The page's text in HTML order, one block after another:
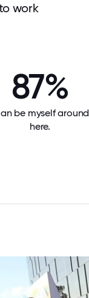
work
87%
be myself around
here.